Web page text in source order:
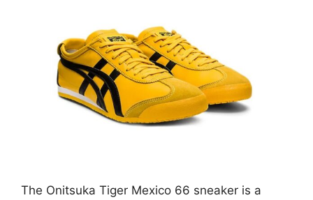
The Onitsuka Tiger Mexico 66 sneaker is a